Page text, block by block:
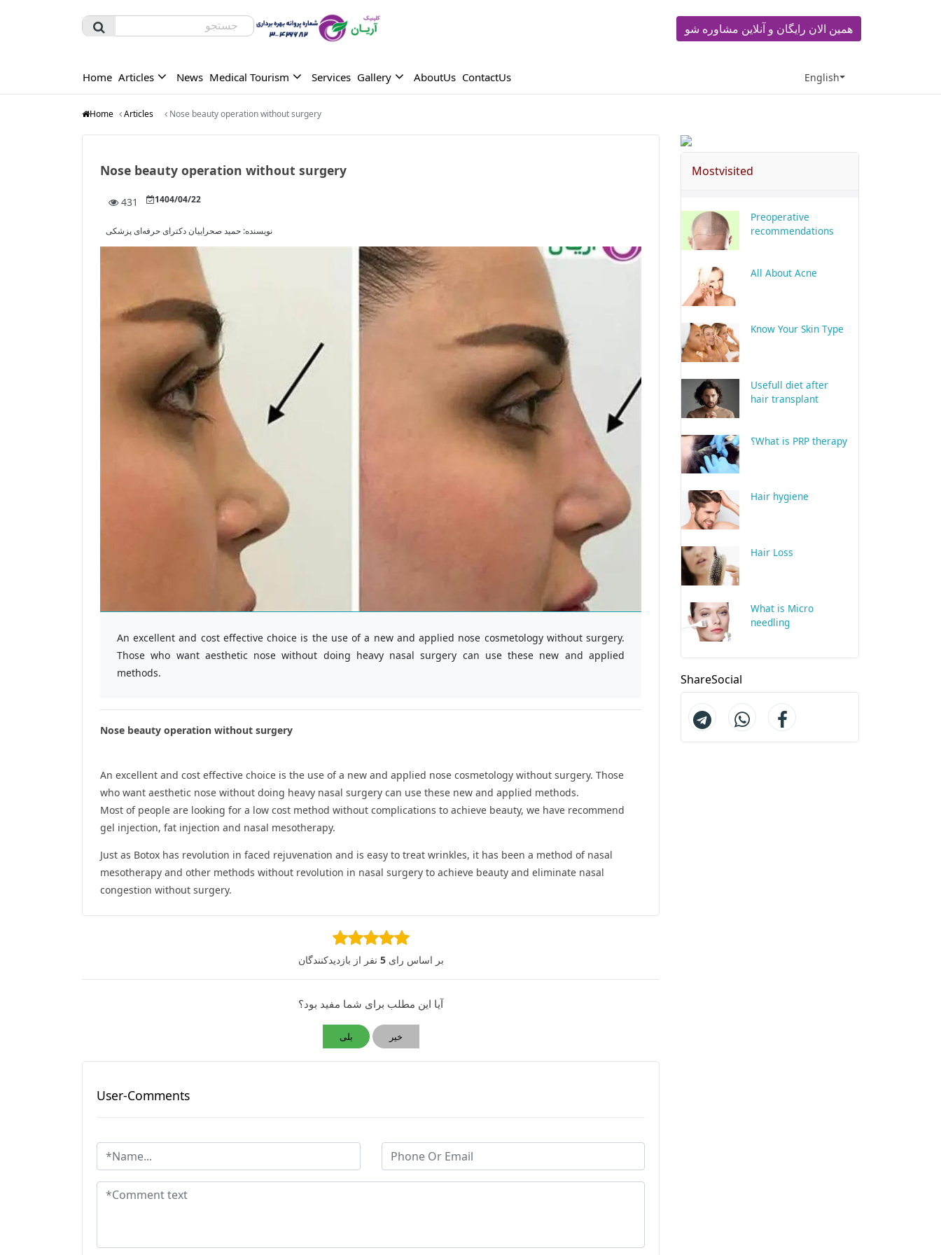
همین الان رایگان و آنلاین مشاوره شو
Home Articles News Medical Tourism Services Gallery AboutUs ContactUs English
Home Articles Nose beauty operation without surgery
Nose beauty operation without surgery
1404/04/22
431
نویسنده: حمید صحراییان دکترای حرفه‌ای پزشکی
An excellent and cost effective choice is the use of a new and applied nose cosmetology without surgery.
Those who want aesthetic nose without doing heavy nasal surgery can use these new and applied
methods.
Nose beauty operation without surgery
An excellent and cost effective choice is the use of a new and applied nose cosmetology without surgery. Those
who want aesthetic nose without doing heavy nasal surgery can use these new and applied methods.
Most of people are looking for a low cost method without complications to achieve beauty, we have recommend
gel injection, fat injection and nasal mesotherapy.
Just as Botox has revolution in faced rejuvenation and is easy to treat wrinkles, it has been a method of nasal
mesotherapy and other methods without revolution in nasal surgery to achieve beauty and eliminate nasal
congestion without surgery.
بر اساس رای5 نفر از بازدیدکنندگان
آیا این مطلب برای شما مفید بود؟
بلی خیر
User-Comments
Mostvisited
Preoperative
recommendations
All About Acne
Know Your Skin Type
Usefull diet after
hair transplant
What is PRP therapy؟
Hair hygiene
Hair Loss
What is Micro
needling
ShareSocial